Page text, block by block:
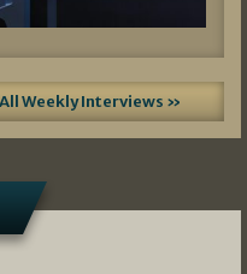
Weekly Interviews »